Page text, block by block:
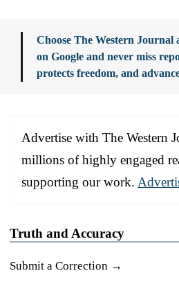
Choose The Western Journal
on Google and never miss
protects freedom, and
Advertise with The Western
millions of highly engaged
supporting our work.
Truth and Accuracy
Submit a Correction →